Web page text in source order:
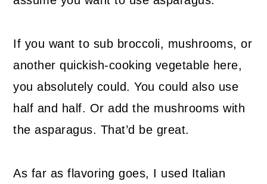
If you want to sub broccoli, mushrooms, or
another quickish-cooking vegetable here,
you absolutely could. You could also use
half and half. Or add the mushrooms with
the asparagus. That’d be great.
As far as flavoring goes, I used Italian